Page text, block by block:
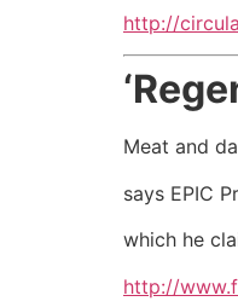
http://
Meat and
says EPIC
which he
http://